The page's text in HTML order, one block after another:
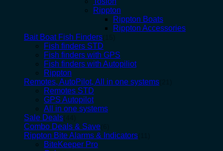
Rippton
Rippton Boats
Rippton Accessories
Bait Boat Fish Finders
Fish finders STD
Fish finders with GPS
Fish finders with Autopiliot
Rippton
Remotes, AutoPilot, All in one systems
Remotes STD
GPS Autopilot
All in one systems
Sale Deals
Combo Deals & Save
Rippton Bite Alarms & Indicators
BiteKeeper Pro